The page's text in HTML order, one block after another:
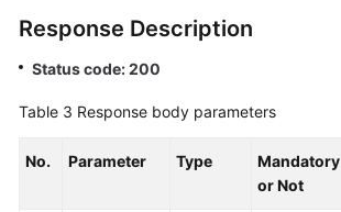
Response Description
Status code: 200
Table 3 Response body parameters
No. Parameter Type
Mandatory
or Not